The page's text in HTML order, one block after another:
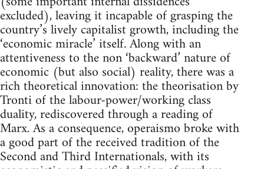
excluded), leaving it incapable of grasping the
country’s lively capitalist growth, including the
‘economic miracle’ itself. Along with an
attentiveness to the non ‘backward’ nature of
economic (but also social) reality, there was a
rich theoretical innovation: the theorisation by
Tronti of the labour-power/working class
duality, rediscovered through a reading of
Marx. As a consequence, operaismo broke with
a good part of the received tradition of the
Second and Third Internationals, with its